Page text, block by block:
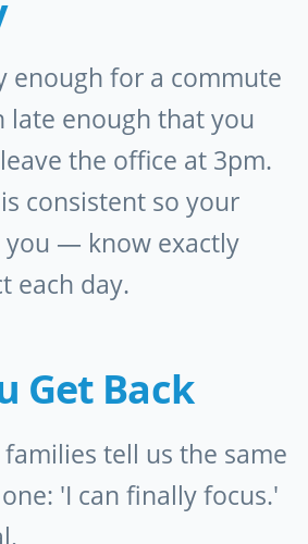
enough for a commute
late enough that you
the office at 3pm.
consistent so your
— know exactly
each day.
Get Back
tell us the same
'I can finally focus.'